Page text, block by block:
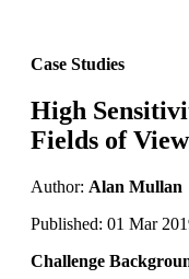
Case Studies
High
Fields of
Author: Alan Mullan
Published: 01 Mar
Challenge